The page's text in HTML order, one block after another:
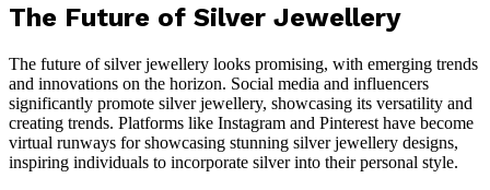
The Future of Silver Jewellery
The future of silver jewellery looks promising, with emerging trends
and innovations on the horizon. Social media and influencers
significantly promote silver jewellery, showcasing its versatility and
creating trends. Platforms like Instagram and Pinterest have become
virtual runways for showcasing stunning silver jewellery designs,
inspiring individuals to incorporate silver into their personal style.